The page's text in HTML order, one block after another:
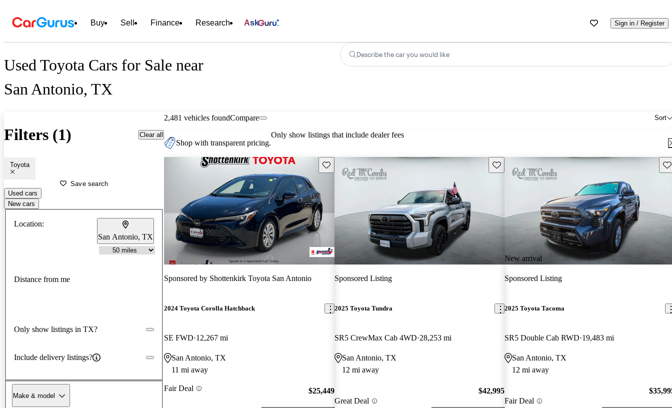
Buy Sell Finance Research Ask Sign in / Register
Used Toyota Cars for Sale near
San Antonio, TX
Describe the car you would like
Filters (1) Clear all
Toyota
Save search
Used cars
New cars
Location:
San Antonio, TX
Distance from me
Only show listings in TX?
Include delivery listings?
Make & model
2,481 vehicles found Sort
Compare
Shop with transparent pricing.
Only show listings that include dealer fees
Save this listing
Sponsored by Shottenkirk Toyota San Antonio
2024 Toyota Corolla Hatchback
SE FWD 12,267 mi
San Antonio, TX
11 mi away
Fair Deal $25,449
Save this listing
Sponsored Listing
2025 Toyota Tundra
SR5 CrewMax Cab 4WD 28,253 mi
San Antonio, TX
12 mi away
Great Deal
$42,995
New arrival
Sponsored Listing
2025 Toyota Tacoma
SR5 Double Cab RWD 19,483 mi
San Antonio, TX
12 mi away
Fair Deal